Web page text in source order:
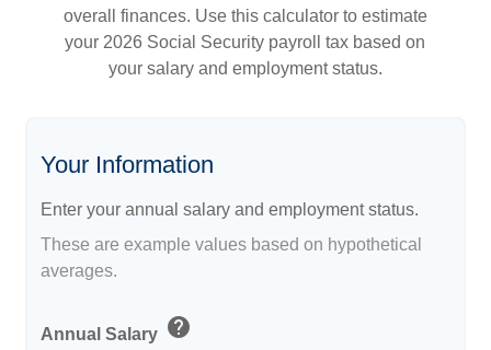
overall finances. Use this calculator to estimate
your 2026 Social Security payroll tax based on
your salary and employment status.
Your Information
Enter your annual salary and employment status.
These are example values based on hypothetical
averages.
Annual Salary help